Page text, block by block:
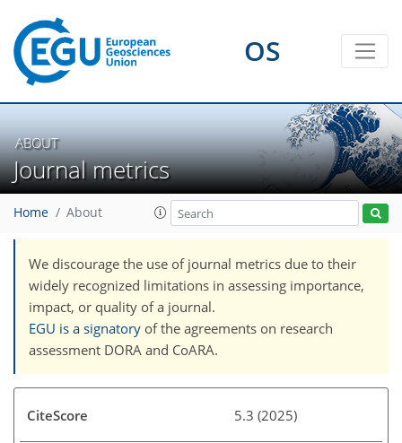
OS
ABOUT
Journal metrics
Home About
We discourage the use of journal metrics due to their
widely recognized limitations in assessing importance,
impact, or quality of a journal.
EGU is a signatory of the agreements on research
assessment DORA and CoARA.
CiteScore 5.3 (2025)